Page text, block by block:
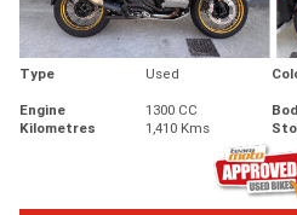
Type Used
Engine
1300 CC
Kilometres
1,410 Kms